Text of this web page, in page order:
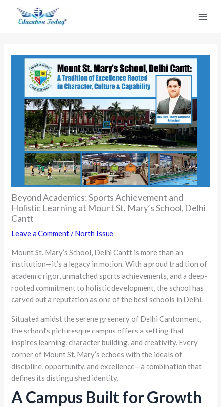
Beyond Academics: Sports Achievement and
Holistic Learning at Mount St. Mary’s School, Delhi
Cantt
Leave a Comment/ North Issue
Mount St. Mary’s School, Delhi Cantt is more than an
institution—it’s a legacy in motion. With a proud tradition of
academic rigor, unmatched sports achievements, and a deep-
rooted commitment to holistic development, the school has
carved out a reputation as one of the best schools in Delhi.
Situated amidst the serene greenery of Delhi Cantonment,
the school’s picturesque campus offers a setting that
inspires learning, character building, and creativity. Every
corner of Mount St. Mary’s echoes with the ideals of
discipline, opportunity, and excellence—a combination that
defines its distinguished identity.
A Campus Built for Growth